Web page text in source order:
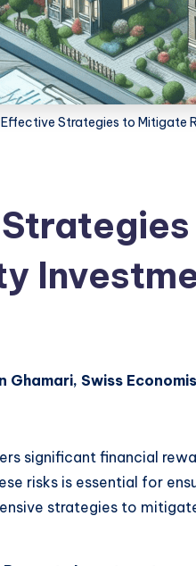
Effective Strategies to Mitigate
Ghamari, Swiss
significant financial
risks is essential for
strategies to